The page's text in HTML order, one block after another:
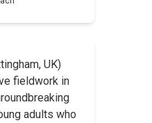
UK)
fieldwork in
adults who